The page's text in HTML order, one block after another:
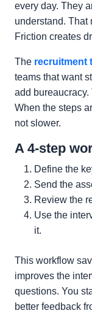
every day. They
understand. That
Friction creates
The recruitment
teams that want
add
When the steps
not slower.
A 4-step
Define the
Send the
Review the
Use the
it.
This workflow
improves the
questions. You
better feedback